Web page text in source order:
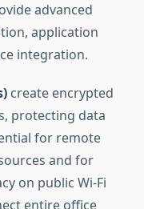
advanced
application
integration.
create encrypted
protecting data
for remote
and for
on public Wi-Fi
entire office